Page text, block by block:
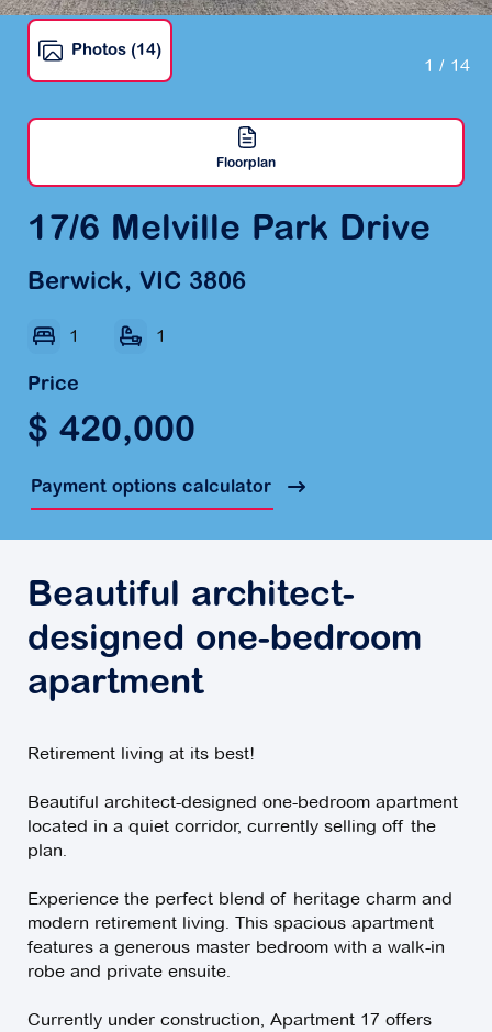
1 / 14
Photos (14)
Floorplan
17/6 Melville Park Drive
Berwick, VIC 3806
1 1
Price
$ 420,000
Payment options calculator
Beautiful architect-
designed one-bedroom
apartment
Retirement living at its best!
Beautiful architect-designed one-bedroom apartment
located in a quiet corridor, currently selling off the
plan.
Experience the perfect blend of heritage charm and
modern retirement living. This spacious apartment
features a generous master bedroom with a walk-in
robe and private ensuite.
Currently under construction, Apartment 17 offers